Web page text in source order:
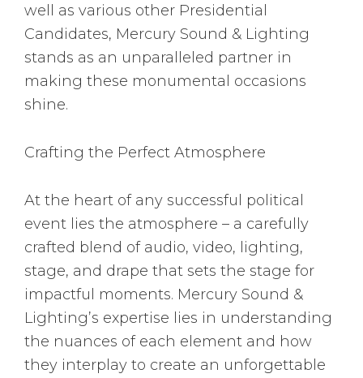
well as various other Presidential
Candidates, Mercury Sound & Lighting
stands as an unparalleled partner in
making these monumental occasions
shine.
Crafting the Perfect Atmosphere
At the heart of any successful political
event lies the atmosphere – a carefully
crafted blend of audio, video, lighting,
stage, and drape that sets the stage for
impactful moments. Mercury Sound &
Lighting’s expertise lies in understanding
the nuances of each element and how
they interplay to create an unforgettable